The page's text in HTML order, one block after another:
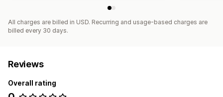
All charges are billed in USD. Recurring and usage-based charges are
billed every 30 days.
Reviews
Overall rating